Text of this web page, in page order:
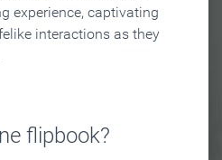
experience, captivating
interactions as they
flipbook?